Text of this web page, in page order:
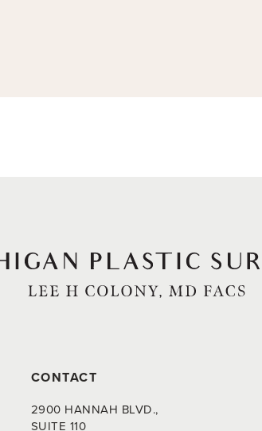
CONTACT
2900 HANNAH BLVD.,
SUITE 110